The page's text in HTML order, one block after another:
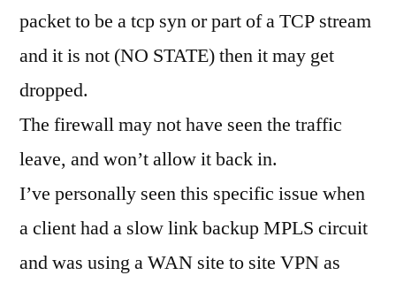
packet to be a tcp syn or part of a TCP stream
and it is not (NO STATE) then it may get
dropped.
The firewall may not have seen the traffic
leave, and won’t allow it back in.
I’ve personally seen this specific issue when
a client had a slow link backup MPLS circuit
and was using a WAN site to site VPN as